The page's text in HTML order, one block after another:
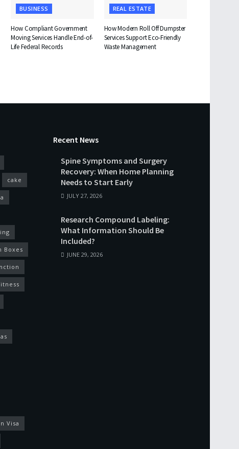
BUSINESS
How Compliant Government
Moving Services Handle End-of-
Life Federal Records
REAL ESTATE
How Modern Roll Off Dumpster
Services Support Eco-Friendly
Waste Management
cake
Boxes
Visa
Recent News
Spine Symptoms and Surgery
Recovery: When Home Planning
Needs to Start Early
JULY 27, 2026
Research Compound Labeling:
What Information Should Be
Included?
JUNE 29, 2026